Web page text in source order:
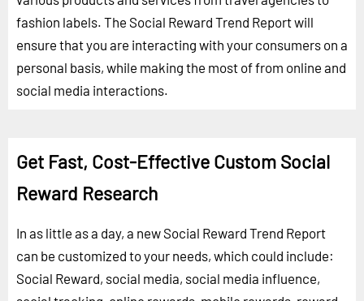
fashion labels. The Social Reward Trend Report will
ensure that you are interacting with your consumers on a
personal basis, while making the most of from online and
social media interactions.
Get Fast, Cost-Effective Custom Social
Reward Research
In as little as a day, a new Social Reward Trend Report
can be customized to your needs, which could include:
Social Reward, social media, social media influence,